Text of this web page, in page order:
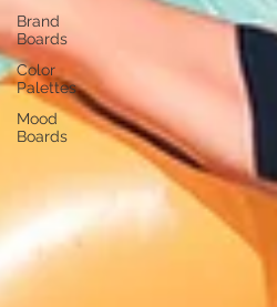
Brand
Boards
Color
Palettes
Mood
Boards